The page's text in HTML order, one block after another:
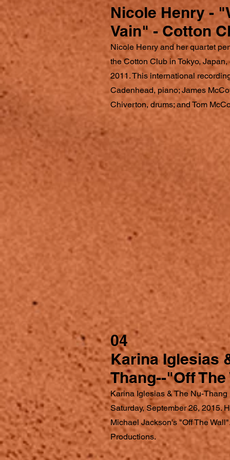
Nicole Henry -
Vain" - Cotton
Nicole Henry and her quartet
the Cotton Club in Tokyo,
2011. This international
Cadenhead, piano; James
Chiverton, drums; and Tom
04
Karina Iglesias
Thang--"Off The
Karina Iglesias & The Nu-
Saturday, September 26, 2015.
Michael Jackson's "Off The
Productions.